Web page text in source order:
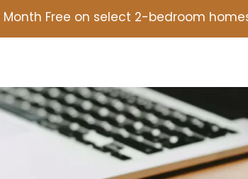
Free on select 2-bedroom